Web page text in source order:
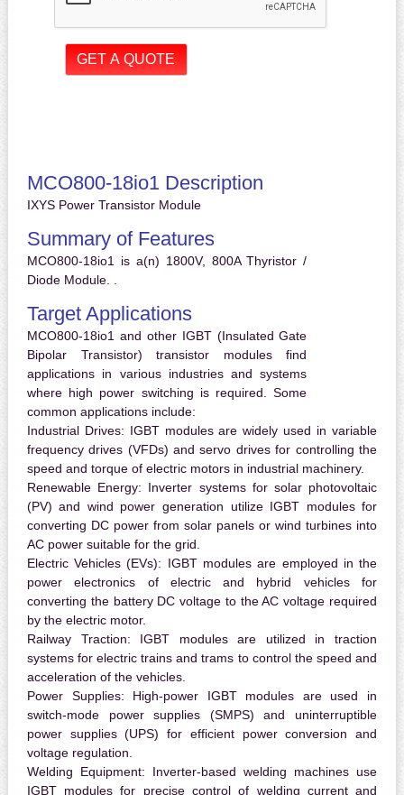
MCO800-18io1 Description
IXYS Power Transistor Module
Summary of Features
MCO800-18io1 is a(n) 1800V, 800A Thyristor /
Diode Module. .
Target Applications
MCO800-18io1 and other IGBT (Insulated Gate
Bipolar Transistor) transistor modules find
applications in various industries and systems
where high power switching is required. Some
common applications include:
Industrial Drives: IGBT modules are widely used in variable
frequency drives (VFDs) and servo drives for controlling the
speed and torque of electric motors in industrial machinery.
Renewable Energy: Inverter systems for solar photovoltaic
(PV) and wind power generation utilize IGBT modules for
converting DC power from solar panels or wind turbines into
AC power suitable for the grid.
Electric Vehicles (EVs): IGBT modules are employed in the
power electronics of electric and hybrid vehicles for
converting the battery DC voltage to the AC voltage required
by the electric motor.
Railway Traction: IGBT modules are utilized in traction
systems for electric trains and trams to control the speed and
acceleration of the vehicles.
Power Supplies: High-power IGBT modules are used in
switch-mode power supplies (SMPS) and uninterruptible
power supplies (UPS) for efficient power conversion and
voltage regulation.
Welding Equipment: Inverter-based welding machines use
IGBT modules for precise control of welding current and